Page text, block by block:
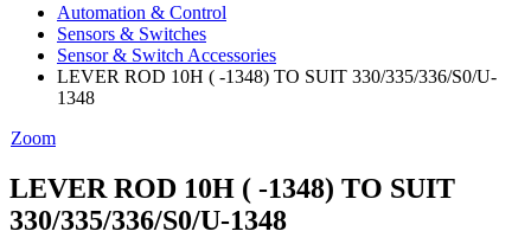
Automation & Control
Sensors & Switches
Sensor & Switch Accessories
LEVER ROD 10H ( -1348) TO SUIT 330/335/336/S0/U-
1348
Zoom
LEVER ROD 10H ( -1348) TO SUIT
330/335/336/S0/U-1348